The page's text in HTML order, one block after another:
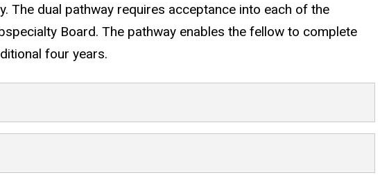
The dual pathway requires acceptance into each of the
Board. The pathway enables the fellow to complete
four years.